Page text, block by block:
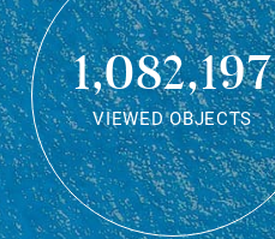
1,082,197
VIEWED OBJECTS